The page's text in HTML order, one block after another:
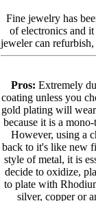
Fine jewelry has
of electronics and
jeweler can
Pros: Extremely
coating unless you
gold plating will
because it is a
However, using a
back to it's like new
style of metal, it is
decide to oxidize,
to plate with
silver, copper or